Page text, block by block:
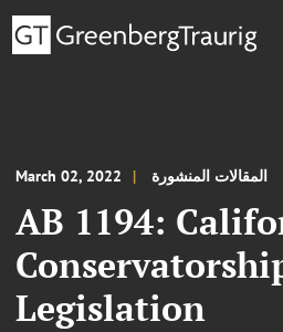
March 02, 2022 المقالات المنشورة
AB 1194:
Legislation